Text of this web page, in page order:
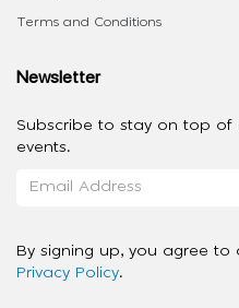
Terms and Conditions
Newsletter
Subscribe to stay on top of
events.
By signing up, you agree to
Privacy Policy.